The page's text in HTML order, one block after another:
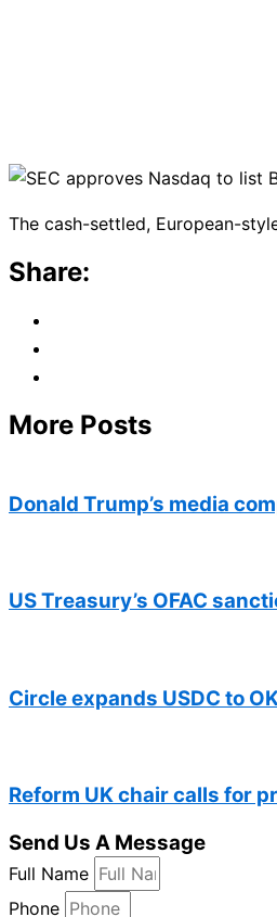
The cash-settled, European-
Share:
More Posts
Donald Trump’s media
US Treasury’s OFAC
Circle expands USDC to
Reform UK chair calls for
Send Us A Message
Full Name
Phone